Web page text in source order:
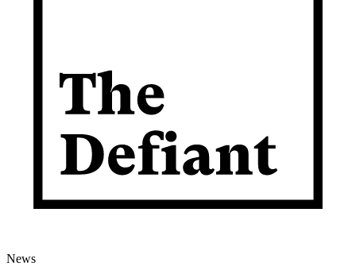
News